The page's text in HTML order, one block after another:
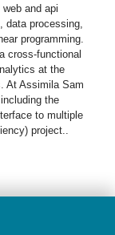
and api
data processing,
programming.
cross-functional
at the
At Assimila Sam
the
to multiple
project..